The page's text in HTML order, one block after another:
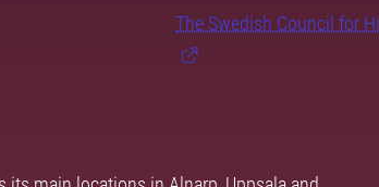
The Swedish Council for